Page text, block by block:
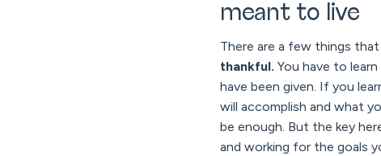
meant to live
There are a few things
thankful. You have to
have been given. If you
will accomplish and what
be enough. But the key
and working for the goals